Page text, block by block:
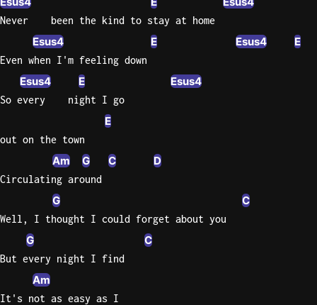
Never    been the kind to stay at home
Esus4 E Esus4 E
Even when I'm feeling down
Esus4 E Esus4
So every    night I go
E
out on the town
Am G C D
Circulating around
G C
Well, I thought I could forget about you
G C
But every night I find
Am
It's not as easy as I